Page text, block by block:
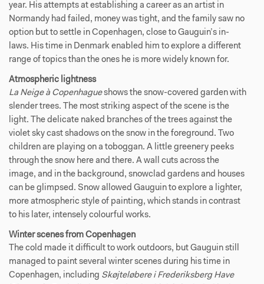
year. His attempts at establishing a career as an artist in
Normandy had failed, money was tight, and the family saw no
option but to settle in Copenhagen, close to Gauguin’s in-
laws. His time in Denmark enabled him to explore a different
range of topics than the ones he is more widely known for.
Atmospheric lightness
La Neige à Copenhague shows the snow-covered garden with
slender trees. The most striking aspect of the scene is the
light. The delicate naked branches of the trees against the
violet sky cast shadows on the snow in the foreground. Two
children are playing on a toboggan. A little greenery peeks
through the snow here and there. A wall cuts across the
image, and in the background, snowclad gardens and houses
can be glimpsed. Snow allowed Gauguin to explore a lighter,
more atmospheric style of painting, which stands in contrast
to his later, intensely colourful works.
Winter scenes from Copenhagen
The cold made it difficult to work outdoors, but Gauguin still
managed to paint several winter scenes during his time in
Copenhagen, including Skøjteløbere i Frederiksberg Have